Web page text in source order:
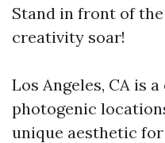
Stand in front of
creativity soar!
Los Angeles, CA is
photogenic
unique aesthetic